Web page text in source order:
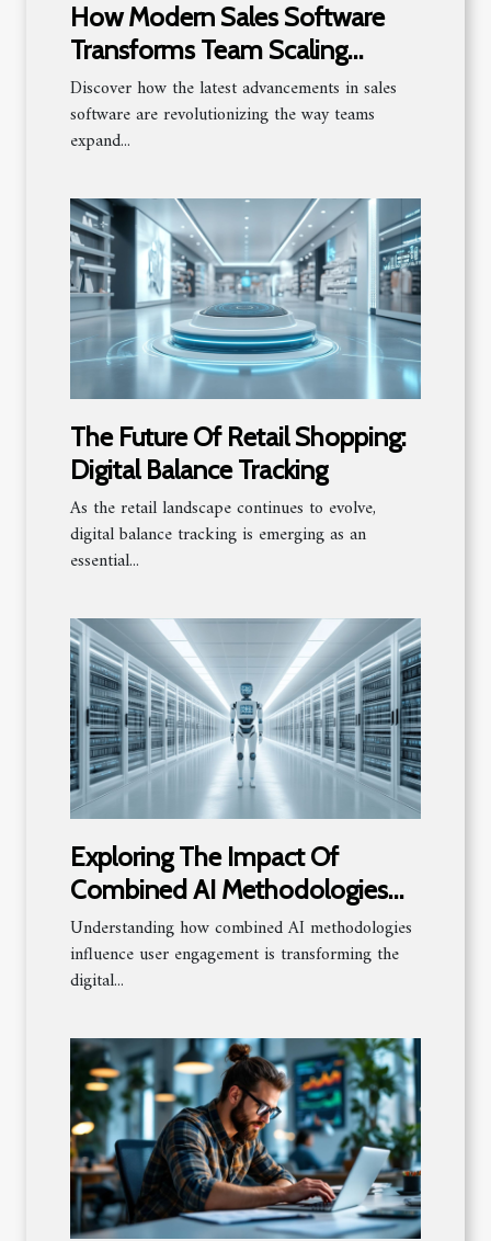
How Modern Sales Software
Transforms Team Scaling
Strategies?
Discover how the latest advancements in sales
software are revolutionizing the way teams
expand...
The Future Of Retail Shopping:
Digital Balance Tracking
As the retail landscape continues to evolve,
digital balance tracking is emerging as an
essential...
Exploring The Impact Of
Combined AI Methodologies
On User Engagement
Understanding how combined AI methodologies
influence user engagement is transforming the
digital...